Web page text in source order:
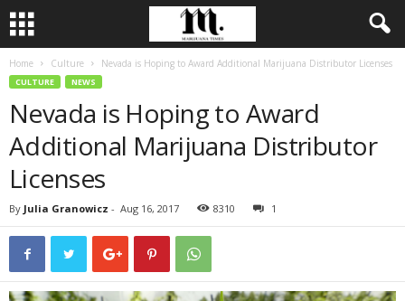
Home Culture Nevada is Hoping to Award Additional Marijuana Distributor Licenses
CULTURE NEWS
Nevada is Hoping to Award
Additional Marijuana Distributor
Licenses
By Julia Granowicz - Aug 16, 2017 8310 1